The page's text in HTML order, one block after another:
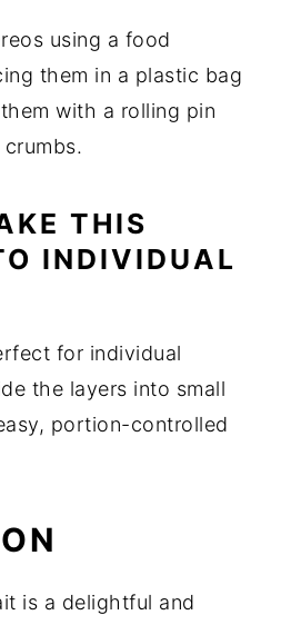
using a food
them in a plastic bag
with a rolling pin
THIS
INDIVIDUAL
for individual
the layers into small
portion-controlled
is a delightful and